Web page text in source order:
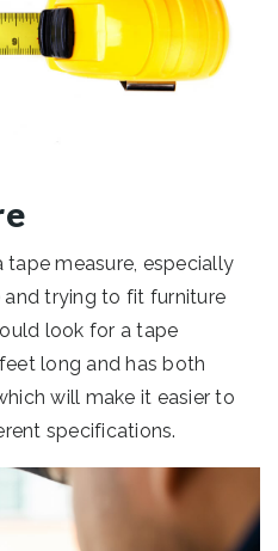
tape measure, especially
trying to fit furniture
look for a tape
long and has both
will make it easier to
specifications.